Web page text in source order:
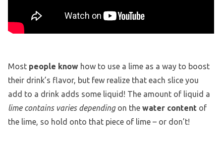
Most people know how to use a lime as a way to boost
their drink’s flavor, but few realize that each slice you
add to a drink adds some liquid! The amount of liquid a
lime contains varies dependingon the water content of
the lime, so hold onto that piece of lime – or don’t!